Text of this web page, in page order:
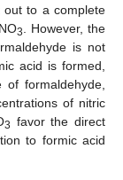
out to a complete
3
. However, the
is not
acid is formed,
formaldehyde,
of nitric
3 favor the direct
to formic acid